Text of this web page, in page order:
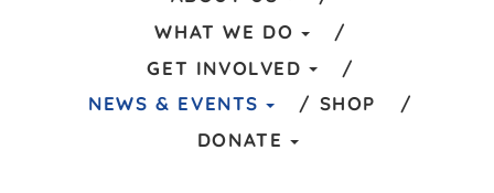
WHAT WE DO
GET INVOLVED
NEWS & EVENTS
SHOP
DONATE